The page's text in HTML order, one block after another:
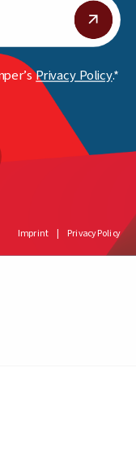
Privacy Policy.*
Imprint Privacy Policy